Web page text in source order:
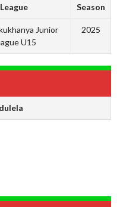
League Season
Junior
U15
2025